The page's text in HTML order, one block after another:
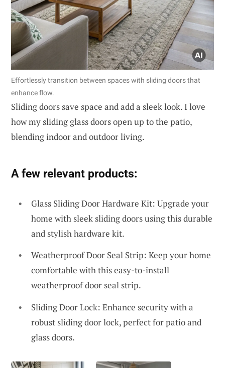
Effortlessly transition between spaces with sliding doors that
enhance flow.
Sliding doors save space and add a sleek look. I love
how my sliding glass doors open up to the patio,
blending indoor and outdoor living.
A few relevant products:
Glass Sliding Door Hardware Kit: Upgrade your
home with sleek sliding doors using this durable
and stylish hardware kit.
Weatherproof Door Seal Strip: Keep your home
comfortable with this easy-to-install
weatherproof door seal strip.
Sliding Door Lock: Enhance security with a
robust sliding door lock, perfect for patio and
glass doors.